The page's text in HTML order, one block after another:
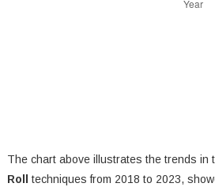
The chart above illustrates the trends in
Roll
techniques from 2018 to 2023,